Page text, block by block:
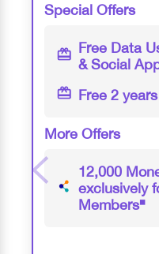
Special Offers
Free Data
& Social
Free 2
More Offers
12,000
exclusively
Members◼